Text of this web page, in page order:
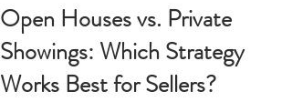
Open Houses vs. Private
Showings: Which Strategy
Works Best for Sellers?